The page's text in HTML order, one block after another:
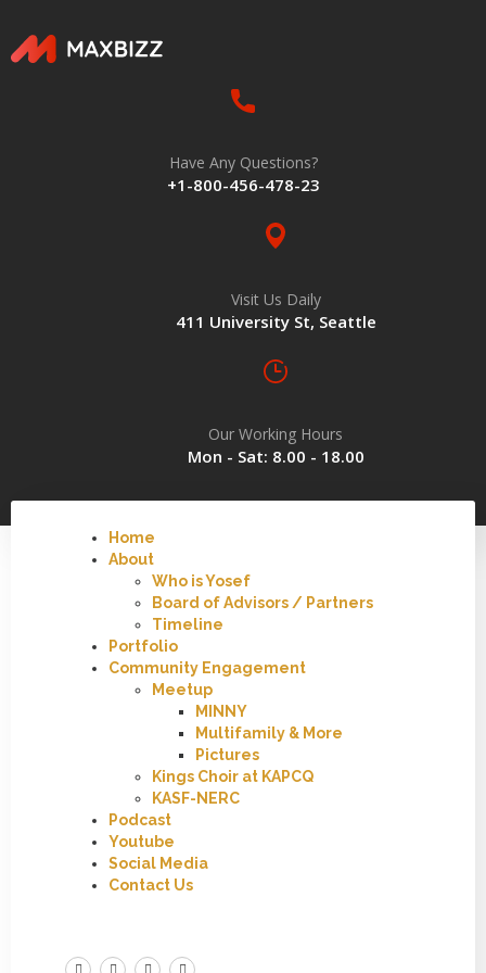
Have Any Questions?
+1-800-456-478-23
Visit Us Daily
411 University St, Seattle
Our Working Hours
Mon - Sat: 8.00 - 18.00
Home
About
Who is Yosef
Board of Advisors / Partners
Timeline
Portfolio
Community Engagement
Meetup
MINNY
Multifamily & More
Pictures
Kings Choir at KAPCQ
KASF-NERC
Podcast
Youtube
Social Media
Contact Us